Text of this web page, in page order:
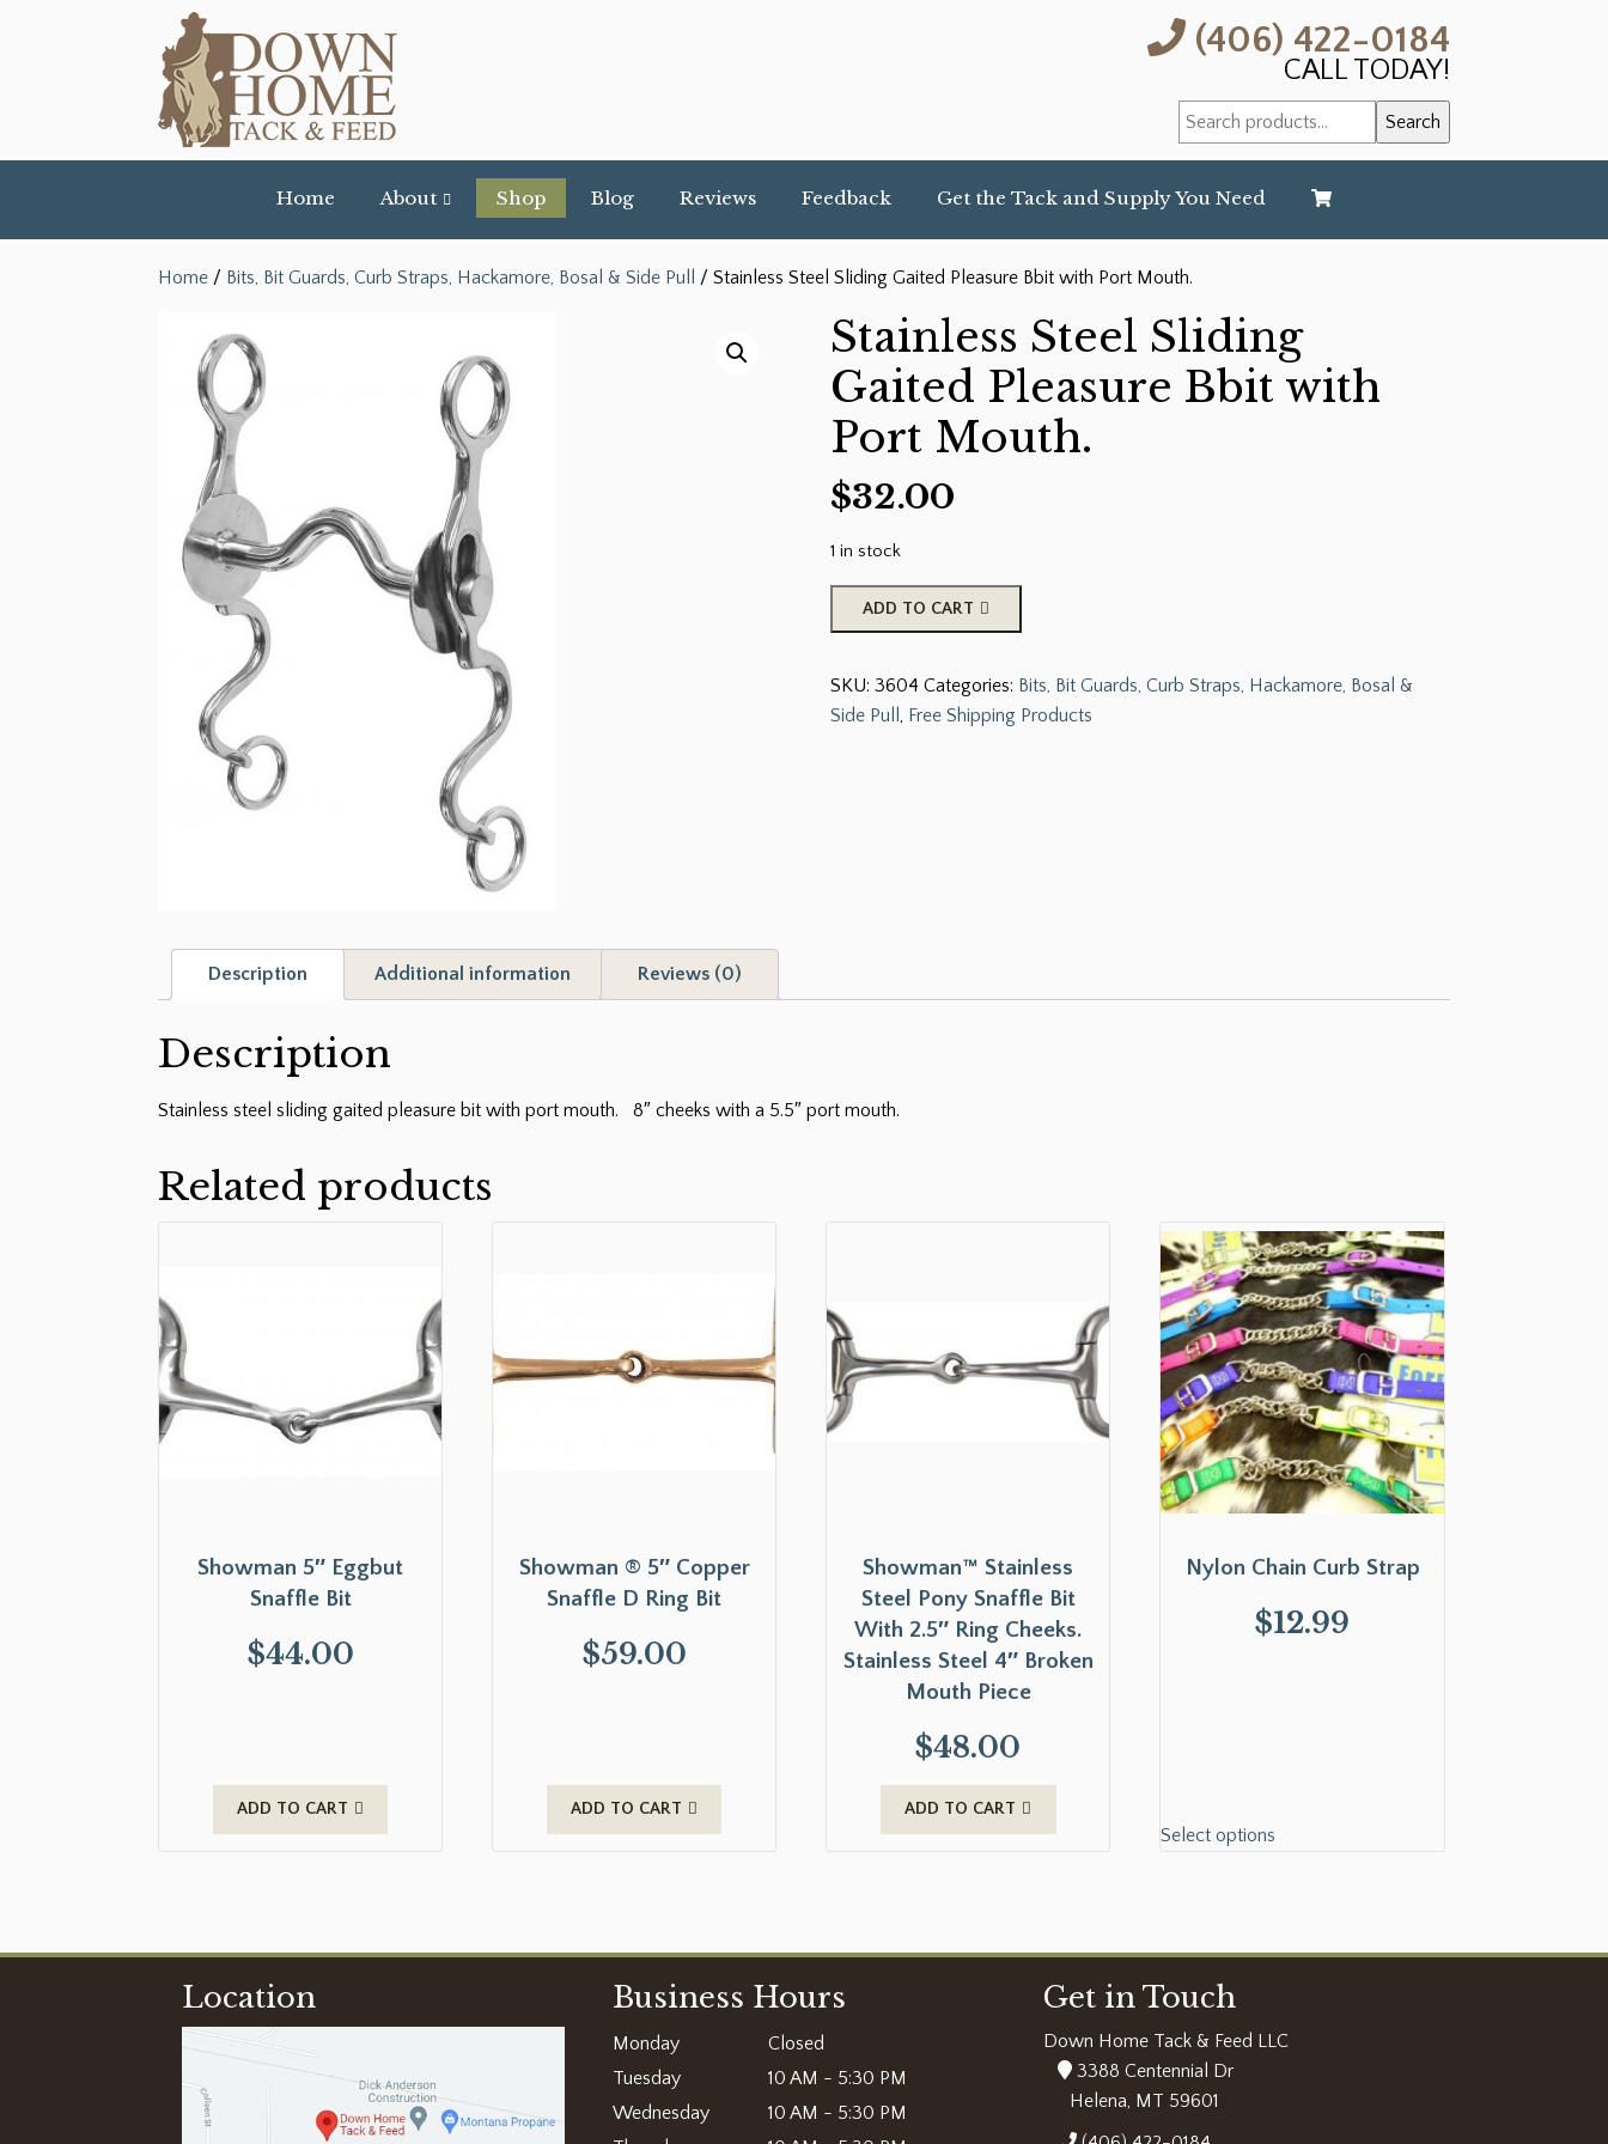
(406) 422-0184
CALL TODAY!
Search
for:
Search
Home About Shop Blog Reviews Feedback Get the Tack and Supply You Need
Home / Bits, Bit Guards, Curb Straps, Hackamore, Bosal & Side Pull / Stainless Steel Sliding Gaited Pleasure Bbit with Port Mouth.
Stainless Steel Sliding
Gaited Pleasure Bbit with
Port Mouth.
$32.00
1 in stock
Stainless
Steel
Gaited
Pleasure
ADD TO CART
SKU: 3604 Categories: Bits, Bit Guards, Curb Straps, Hackamore, Bosal &
Side Pull , Free Shipping Products
Description Additional information Reviews (0)
Description
Stainless steel sliding gaited pleasure bit with port mouth. 8″ cheeks with a 5.5″ port mouth.
Related products
Showman 5″ Eggbut
Snaffle Bit
$44.00
ADD TO CART
Showman ® 5″ Copper
Snaffle D Ring Bit
$59.00
ADD TO CART
Showman™ Stainless
Steel Pony Snaffle Bit
With 2.5″ Ring Cheeks.
Stainless Steel 4″ Broken
Mouth Piece
$48.00
ADD TO CART
Nylon Chain Curb Strap
$12.99
Select options
Location Business Hours
Monday
Closed
Tuesday
10 AM - 5:30 PM
Wednesday
10 AM - 5:30 PM
Get in Touch
Down Home Tack & Feed LLC
3388 Centennial Dr
Helena, MT 59601